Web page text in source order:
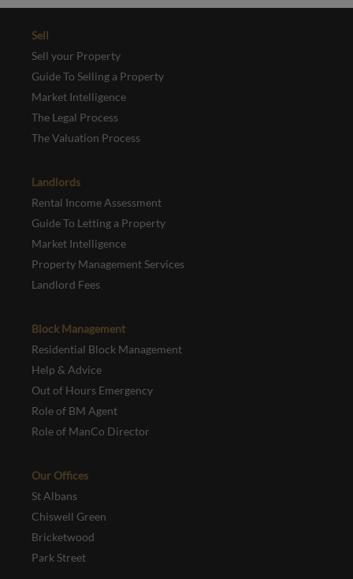
Sell
Sell your Property
Guide To Selling a Property
Market Intelligence
The Legal Process
The Valuation Process
Landlords
Rental Income Assessment
Guide To Letting a Property
Market Intelligence
Property Management Services
Landlord Fees
Block Management
Residential Block Management
Help & Advice
Out of Hours Emergency
Role of BM Agent
Role of ManCo Director
Our Offices
St Albans
Chiswell Green
Bricketwood
Park Street